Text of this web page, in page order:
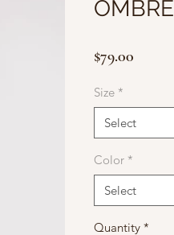
OMBRE
$79.00
Size *
Select
Color *
Select
Quantity *